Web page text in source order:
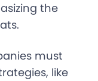
the
must
like